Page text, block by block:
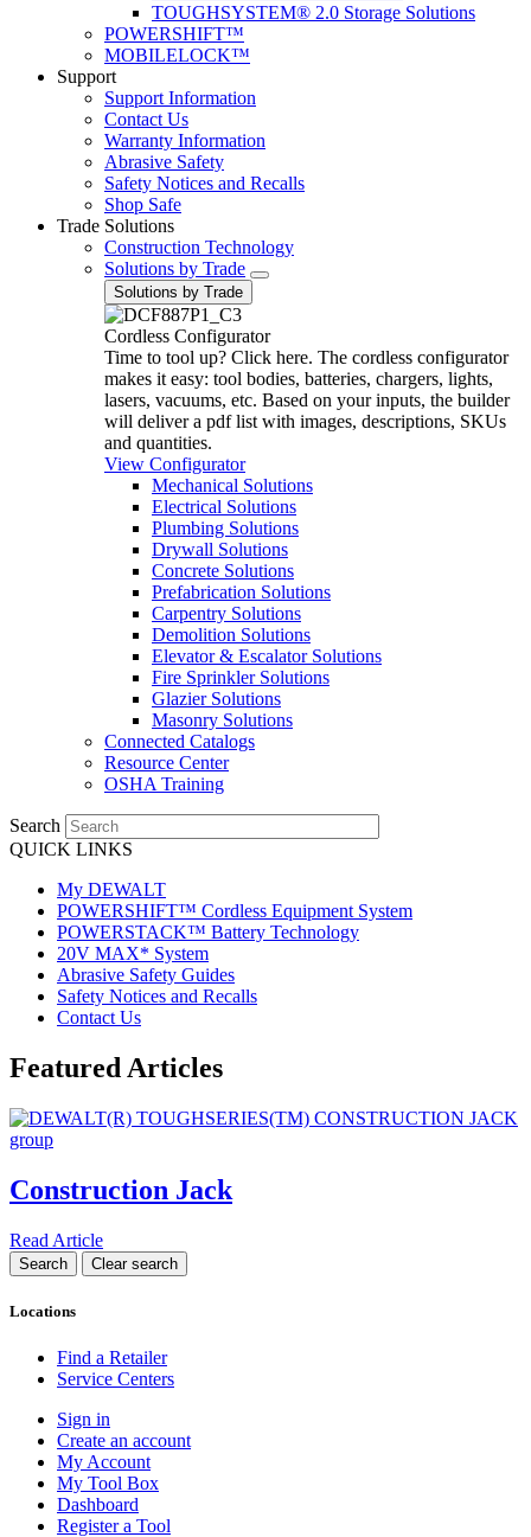
TOUGHSYSTEM® 2.0 Storage Solutions
POWERSHIFT™
MOBILELOCK™
Support
Support Information
Contact Us
Warranty Information
Abrasive Safety
Safety Notices and Recalls
Shop Safe
Trade Solutions
Construction Technology
Solutions by Trade
Solutions by Trade
Cordless Configurator
Time to tool up? Click here. The cordless configurator
makes it easy: tool bodies, batteries, chargers, lights,
lasers, vacuums, etc. Based on your inputs, the builder
will deliver a pdf list with images, descriptions, SKUs
and quantities.
View Configurator
Mechanical Solutions
Electrical Solutions
Plumbing Solutions
Drywall Solutions
Concrete Solutions
Prefabrication Solutions
Carpentry Solutions
Demolition Solutions
Elevator & Escalator Solutions
Fire Sprinkler Solutions
Glazier Solutions
Masonry Solutions
Connected Catalogs
Resource Center
OSHA Training
Search
QUICK LINKS
My DEWALT
POWERSHIFT™ Cordless Equipment System
POWERSTACK™ Battery Technology
20V MAX* System
Abrasive Safety Guides
Safety Notices and Recalls
Contact Us
Featured Articles
Construction Jack
Read Article
Locations
Find a Retailer
Service Centers
Sign in
Create an account
My Account
My Tool Box
Dashboard
Register a Tool